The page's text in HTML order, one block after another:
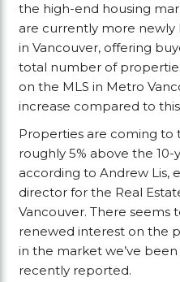
the high-end housing
are currently more newly
in Vancouver, offering
total number of
on the MLS in Metro
increase compared to
Properties are coming to
roughly 5% above the 10-
according to Andrew Lis,
director for the Real
Vancouver. There seems
renewed interest on the
in the market we’ve
recently reported.